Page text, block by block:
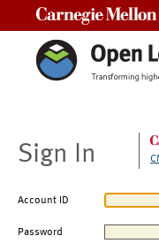
Sign In
Account ID
Password